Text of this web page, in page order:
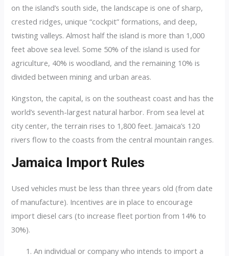
on the island’s south side, the landscape is one of sharp,
crested ridges, unique “cockpit” formations, and deep,
twisting valleys. Almost half the island is more than 1,000
feet above sea level. Some 50% of the island is used for
agriculture, 40% is woodland, and the remaining 10% is
divided between mining and urban areas.
Kingston, the capital, is on the southeast coast and has the
world’s seventh-largest natural harbor. From sea level at
city center, the terrain rises to 1,800 feet. Jamaica’s 120
rivers flow to the coasts from the central mountain ranges.
Jamaica Import Rules
Used vehicles must be less than three years old (from date
of manufacture). Incentives are in place to encourage
import diesel cars (to increase fleet portion from 14% to
30%).
An individual or company who intends to import a